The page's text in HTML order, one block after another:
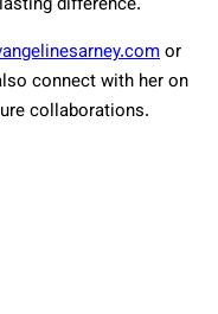
difference.
or
connect with her on
collaborations.